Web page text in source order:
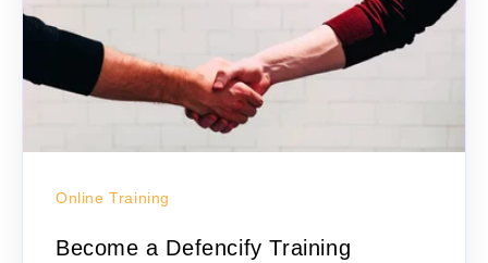
Online Training
Become a Defencify Training